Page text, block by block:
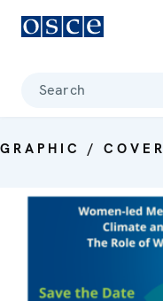
Search
GRAPHIC / COVER